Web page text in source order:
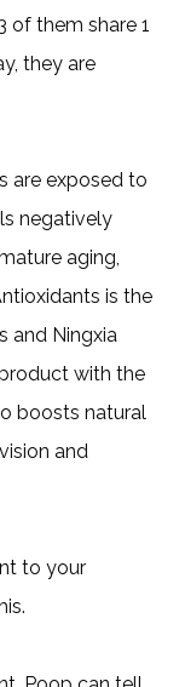
of them share 1
they are
are exposed to
negatively
aging,
is the
and Ningxia
with the
boosts natural
and
to your